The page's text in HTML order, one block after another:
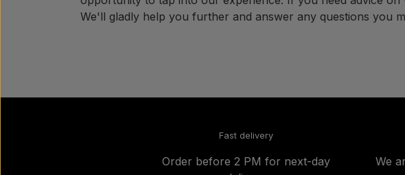
We'll gladly help you further and answer any questions you
Fast delivery
Order before 2 PM for next-day
We